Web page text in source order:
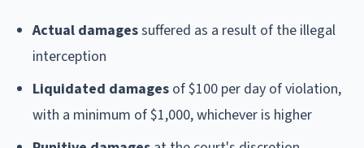
Actual damagessuffered as a result of the illegal
interception
Liquidated damages of $100 per day of violation,
with a minimum of $1,000, whichever is higher